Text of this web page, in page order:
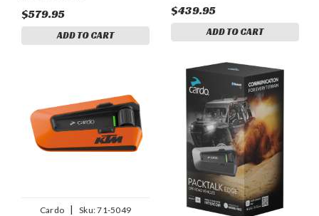
$579.95
ADD TO CART
$439.95
ADD TO CART
Cardo | Sku:71-5049